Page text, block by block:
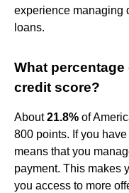
experience managing
loans.
What
credit score?
About21.8% of
800 points. If you
means that you
payment. This makes
you access to more